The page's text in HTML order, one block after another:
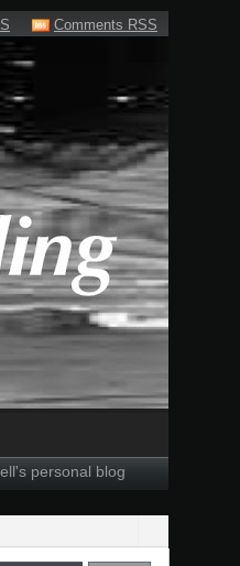
Comments RSS
personal blog